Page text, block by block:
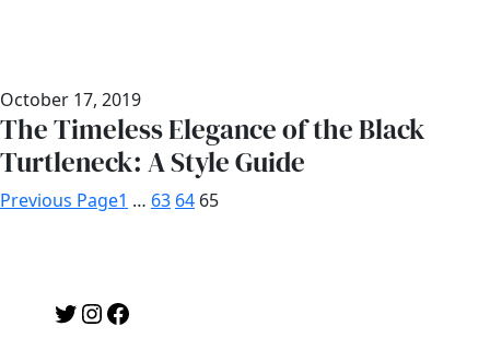
October 17, 2019
The Timeless Elegance of the Black
Turtleneck: A Style Guide
Previous Page1 … 63 64 65
Twitter InstagramFacebook